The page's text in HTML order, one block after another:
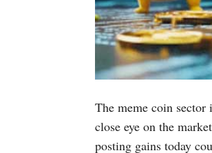
The meme coin sector
close eye on the
posting gains today